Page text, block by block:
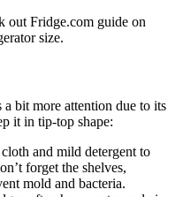
out Fridge.com guide on
size.
bit more attention due to its
it in tip-top shape:
and mild detergent to
forget the shelves,
mold and bacteria.